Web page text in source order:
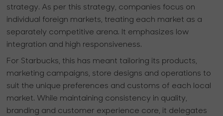
strategy. As per this strategy, companies focus on
individual foreign markets, treating each market as a
separately competitive arena. It emphasizes low
integration and high responsiveness.
For Starbucks, this has meant tailoring its products,
marketing campaigns, store designs and operations to
suit the unique preferences and customs of each local
market. While maintaining consistency in quality,
branding and customer experience core, it delegates